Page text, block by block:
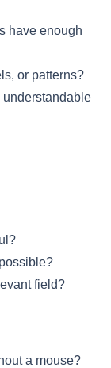
have enough
or patterns?
field?
a mouse?